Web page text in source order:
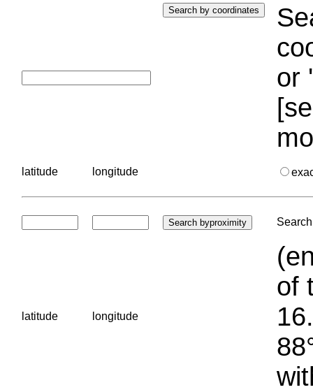
or
latitude longitude
latitude longitude
of